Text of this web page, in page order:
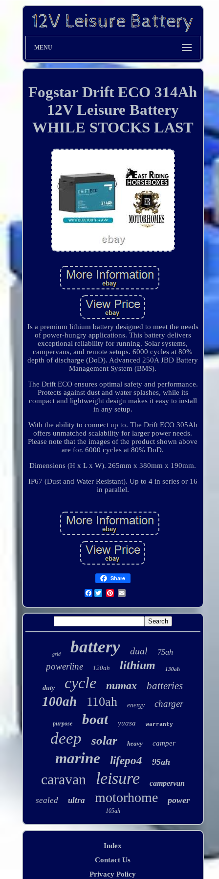
MENU
Fogstar Drift ECO 314Ah
12V Leisure Battery
WHILE STOCKS LAST
Is a premium lithium battery designed to meet the needs
of power-hungry applications. This battery delivers
exceptional reliability for running. Solar systems,
campervans, and remote setups. 6000 cycles at 80%
depth of discharge (DoD). Advanced 250A JBD Battery
Management System (BMS).
The Drift ECO ensures optimal safety and performance.
Protects against dust and water splashes, while its
compact and lightweight design makes it easy to install
in any setup.
With the ability to connect up to. The Drift ECO 305Ah
offers unmatched scalability for larger power needs.
Please note that the images of the product shown above
are for. 6000 cycles at 80% DoD.
Dimensions (H x L x W). 265mm x 380mm x 190mm.
IP67 (Dust and Water Resistant). Up to 4 in series or 16
in parallel.
Share
Facebook
grid battery dual 75ah
powerline 120ah lithium 130ah
duty cycle numax batteries
100ah 110ah energy charger
purpose boat yuasa warranty
deep solar heavy camper
marine lifepo4 95ah
caravan leisure campervan
sealed ultra motorhome power
105ah
Index
Contact Us
Privacy Policy